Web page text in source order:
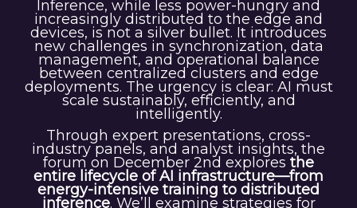
Inference, while less power-hungry and
increasingly distributed to the edge and
devices, is not a silver bullet. It introduces
new challenges in synchronization, data
management, and operational balance
between centralized clusters and edge
deployments. The urgency is clear: AI must
scale sustainably, efficiently, and
intelligently.
Through expert presentations, cross-
industry panels, and analyst insights, the
forum on December 2nd explores the
entire lifecycle of AI infrastructure—from
energy-intensive training to distributed
inference. We’ll examine strategies for